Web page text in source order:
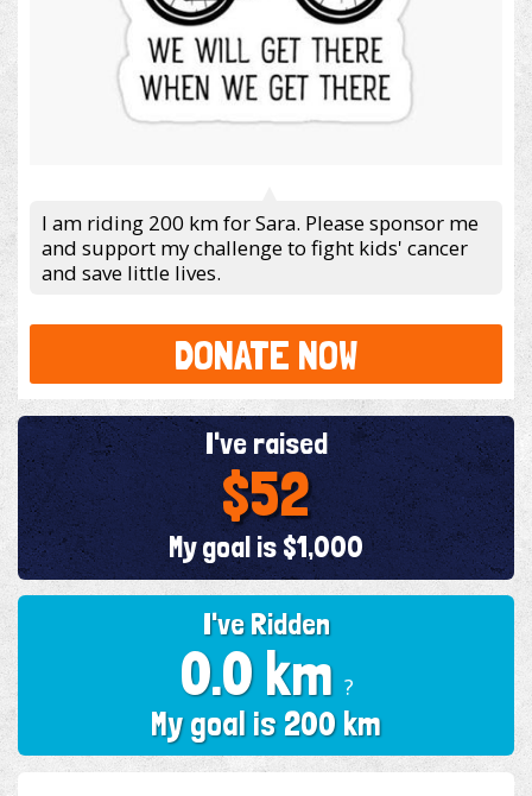
I am riding 200 km for Sara. Please sponsor me
and support my challenge to fight kids' cancer
and save little lives.
DONATE NOW
I've Ridden
0.0 km ?
My goal is 200 km
I've raised
$52
My goal is $1,000